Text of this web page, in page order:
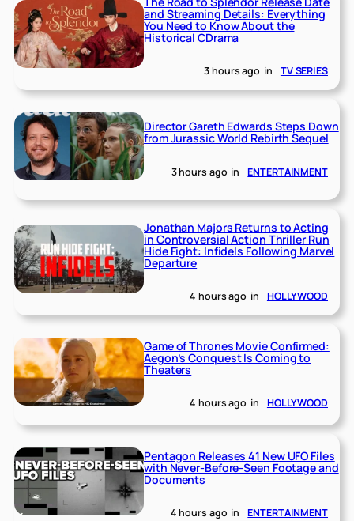
and Streaming Details: Everything
You Need to Know About the
Historical CDrama
3 hours ago in TV SERIES
Director Gareth Edwards Steps Down
from Jurassic World Rebirth Sequel
3 hours ago in ENTERTAINMENT
Jonathan Majors Returns to Acting
in Controversial Action Thriller Run
Hide Fight: Infidels Following Marvel
Departure
4 hours ago in HOLLYWOOD
Game of Thrones Movie Confirmed:
Aegon’s Conquest Is Coming to
Theaters
4 hours ago in HOLLYWOOD
Pentagon Releases 41 New UFO Files
with Never-Before-Seen Footage and
Documents
4 hours ago in ENTERTAINMENT